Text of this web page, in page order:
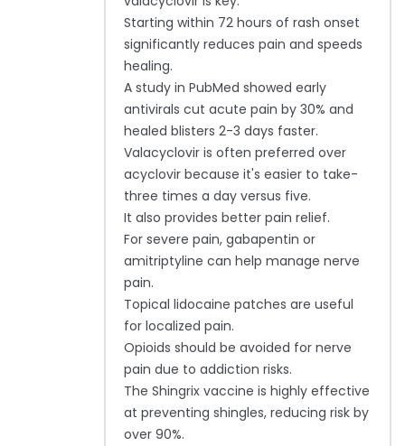
Starting within 72 hours of rash onset
significantly reduces pain and speeds
healing.
A study in PubMed showed early
antivirals cut acute pain by 30% and
healed blisters 2-3 days faster.
Valacyclovir is often preferred over
acyclovir because it's easier to take-
three times a day versus five.
It also provides better pain relief.
For severe pain, gabapentin or
amitriptyline can help manage nerve
pain.
Topical lidocaine patches are useful
for localized pain.
Opioids should be avoided for nerve
pain due to addiction risks.
The Shingrix vaccine is highly effective
at preventing shingles, reducing risk by
over 90%.